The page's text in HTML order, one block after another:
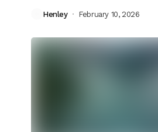
Henley February 10, 2026